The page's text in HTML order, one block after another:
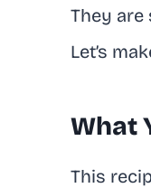
They are
Let’s
What
This